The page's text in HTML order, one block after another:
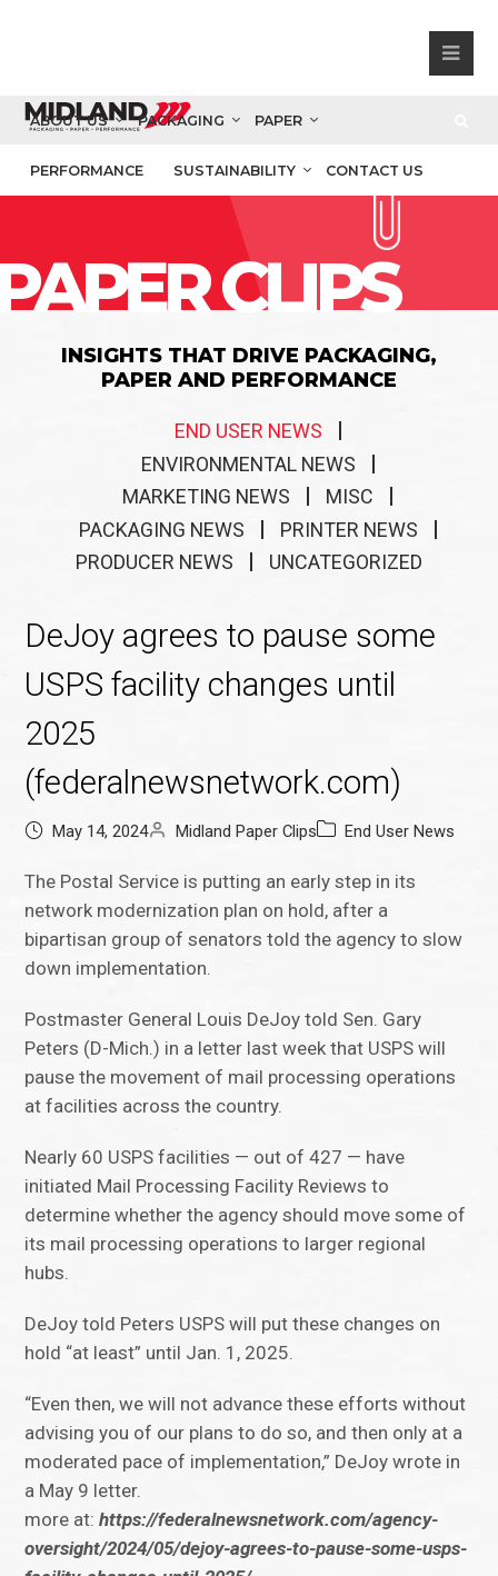
ABOUT US PACKAGING PAPER
PERFORMANCE SUSTAINABILITY CONTACT US
CLIPS
INSIGHTS THAT DRIVE PACKAGING,
PAPER AND PERFORMANCE
END USER NEWS
ENVIRONMENTAL NEWS
MARKETING NEWS
MISC
PACKAGING NEWS
PRINTER NEWS
PRODUCER NEWS
UNCATEGORIZED
DeJoy agrees to pause some
USPS facility changes until
2025
(federalnewsnetwork.com)
May 14, 2024 Midland Paper Clips End User News
The Postal Service is putting an early step in its
network modernization plan on hold, after a
bipartisan group of senators told the agency to slow
down implementation.
Postmaster General Louis DeJoy told Sen. Gary
Peters (D-Mich.) in a letter last week that USPS will
pause the movement of mail processing operations
at facilities across the country.
Nearly 60 USPS facilities — out of 427 — have
initiated Mail Processing Facility Reviews to
determine whether the agency should move some of
its mail processing operations to larger regional
hubs.
DeJoy told Peters USPS will put these changes on
hold “at least” until Jan. 1, 2025.
“Even then, we will not advance these efforts without
advising you of our plans to do so, and then only at a
moderated pace of implementation,” DeJoy wrote in
a May 9 letter.
more at:https://federalnewsnetwork.com/agency-
oversight/2024/05/dejoy-agrees-to-pause-some-usps-